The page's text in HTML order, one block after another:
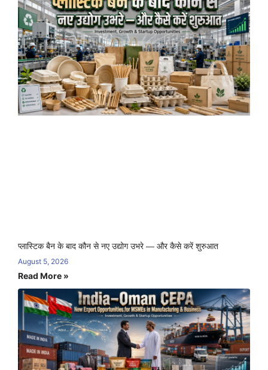
प्लास्टिक बैन के बाद कौन से नए उद्योग उभरे — और कैसे करें शुरुआत
August 5, 2026
Read More »